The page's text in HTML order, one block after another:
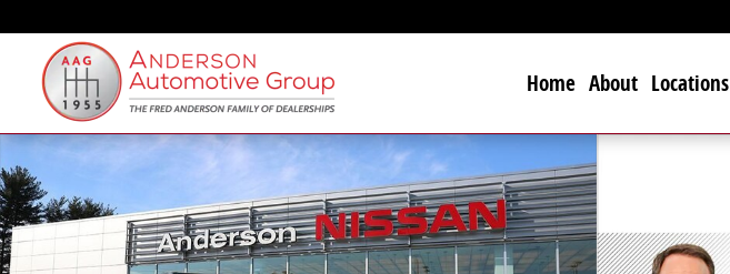
Home About Locations
New 2026 Nissan Rogue Platinum SUV Photo 1 of 27